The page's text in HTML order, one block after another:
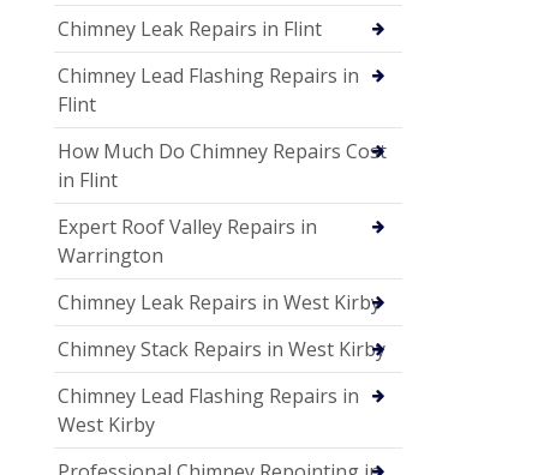
Chimney Leak Repairs in Flint
Chimney Lead Flashing Repairs in
Flint
How Much Do Chimney Repairs Cost
in Flint
Expert Roof Valley Repairs in
Warrington
Chimney Leak Repairs in West Kirby
Chimney Stack Repairs in West Kirby
Chimney Lead Flashing Repairs in
West Kirby